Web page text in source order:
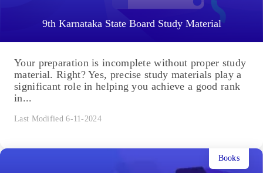
9th Karnataka State Board Study Material
Your preparation is incomplete without proper study
material. Right? Yes, precise study materials play a
significant role in helping you achieve a good rank
in...
Last Modified 6-11-2024
Books